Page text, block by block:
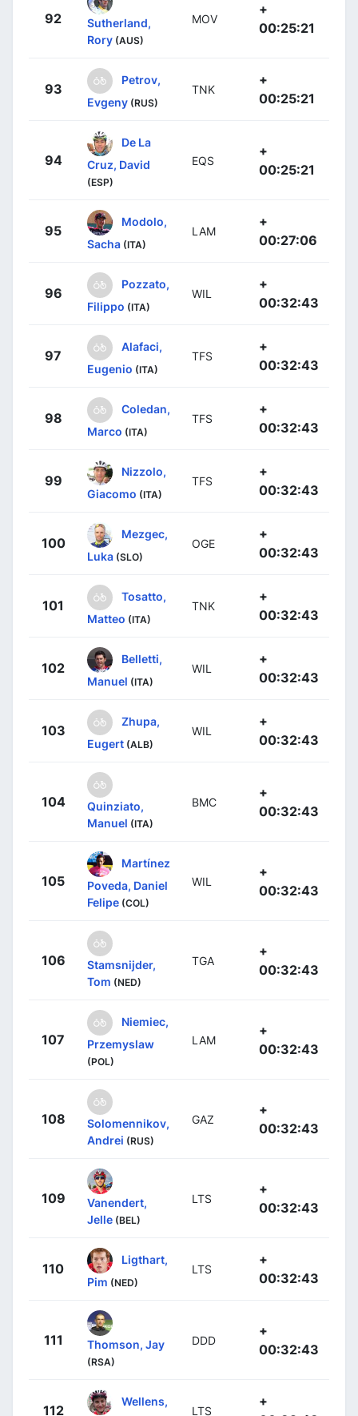
92
Sutherland,
Rory (AUS)
MOV
+
00:25:21
93
Petrov,
Evgeny (RUS)
TNK
+
00:25:21
94
De La
Cruz, David
(ESP)
EQS
+
00:25:21
95
Modolo,
Sacha (ITA)
LAM
+
00:27:06
96
Pozzato,
Filippo (ITA)
WIL
+
00:32:43
97
Alafaci,
Eugenio (ITA)
TFS
+
00:32:43
98
Coledan,
Marco (ITA)
TFS
+
00:32:43
99
Nizzolo,
Giacomo (ITA)
TFS
+
00:32:43
100
Mezgec,
Luka (SLO)
OGE
+
00:32:43
101
Tosatto,
Matteo (ITA)
TNK
+
00:32:43
102
Belletti,
Manuel (ITA)
WIL
+
00:32:43
103
Zhupa,
Eugert (ALB)
WIL
+
00:32:43
104
Quinziato,
Manuel (ITA)
BMC
+
00:32:43
105
Martínez
Poveda, Daniel
Felipe (COL)
WIL
+
00:32:43
106
Stamsnijder,
Tom (NED)
TGA
+
00:32:43
107
Niemiec,
Przemyslaw
(POL)
LAM
+
00:32:43
108
Solomennikov,
Andrei (RUS)
GAZ
+
00:32:43
109
Vanendert,
Jelle (BEL)
LTS
+
00:32:43
110
Ligthart,
Pim (NED)
LTS
+
00:32:43
111 Thomson, Jay
(RSA)
DDD
+
00:32:43
112
Wellens,
LTS
+